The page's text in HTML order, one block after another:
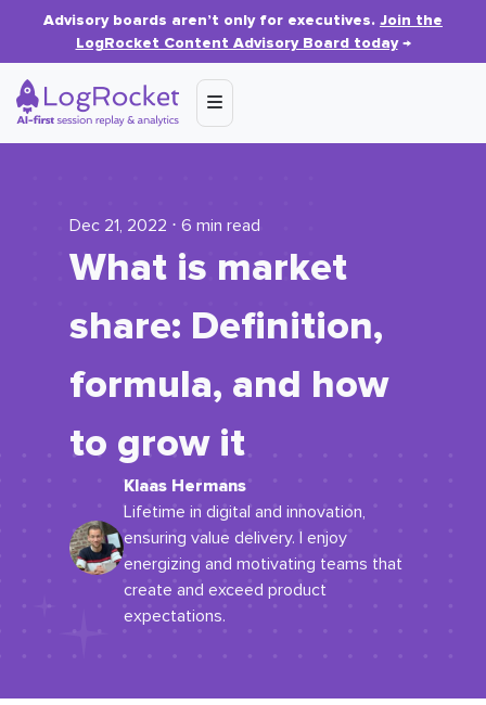
Advisory boards aren’t only for executives. Join the
LogRocket Content Advisory Board today→
Dec 21, 2022 ⋅ 6 min read
What is market
share: Definition,
formula, and how
to grow it
Klaas Hermans
Lifetime in digital and innovation,
ensuring value delivery. I enjoy
energizing and motivating teams that
create and exceed product
expectations.